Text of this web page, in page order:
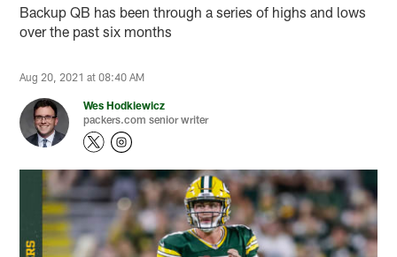
Backup QB has been through a series of highs and lows
over the past six months
Aug 20, 2021 at 08:40 AM
Wes Hodkiewicz
packers.com senior writer